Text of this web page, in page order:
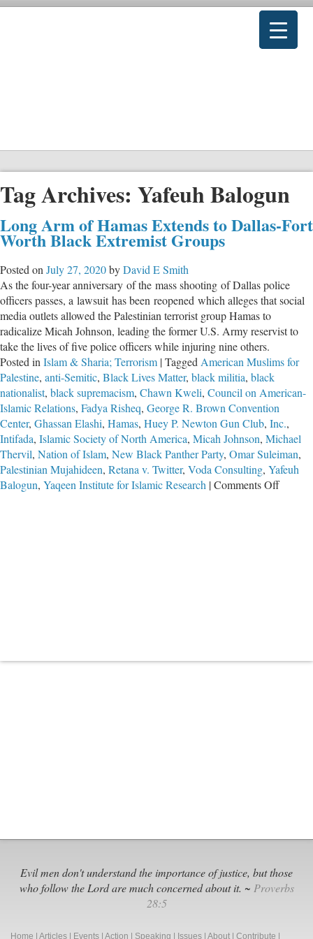
Tag Archives: Yafeuh Balogun
Long Arm of Hamas Extends to Dallas-Fort
Worth Black Extremist Groups
Posted on July 27, 2020byDavid E Smith
As the four-year anniversary of the mass shooting of Dallas police
officers passes, a lawsuit has been reopened which alleges that social
media outlets allowed the Palestinian terrorist group Hamas to
radicalize Micah Johnson, leading the former U.S. Army reservist to
take the lives of five police officers while injuring nine others.
Posted in Islam & Sharia; Terrorism |Tagged American Muslims for
Palestine, anti-Semitic, Black Lives Matter, black militia, black
nationalist, black supremacism, Chawn Kweli, Council on American-
Islamic Relations, Fadya Risheq, George R. Brown Convention
Center, Ghassan Elashi, Hamas, Huey P. Newton Gun Club, Inc.,
Intifada, Islamic Society of North America, Micah Johnson, Michael
Thervil, Nation of Islam, New Black Panther Party, Omar Suleiman,
Palestinian Mujahideen, Retana v. Twitter, Voda Consulting, Yafeuh
Balogun, Yaqeen Institute for Islamic Research |Comments Offon
Evil men don't understand the importance of justice, but those
who follow the Lord are much concerned about it. ~ Proverbs
28:5
Home Articles Events Action Speaking Issues About Contribute